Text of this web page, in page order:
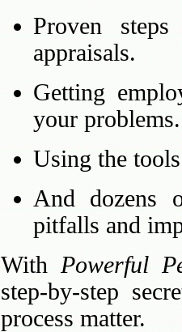
Proven
appraisals.
Getting
your problems.
Using the
And dozens
pitfalls and
With Powerful
step-by-step
process matter.